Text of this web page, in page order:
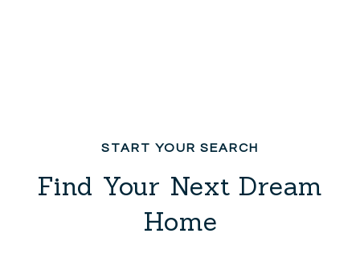
Find Your Next Dream
Home